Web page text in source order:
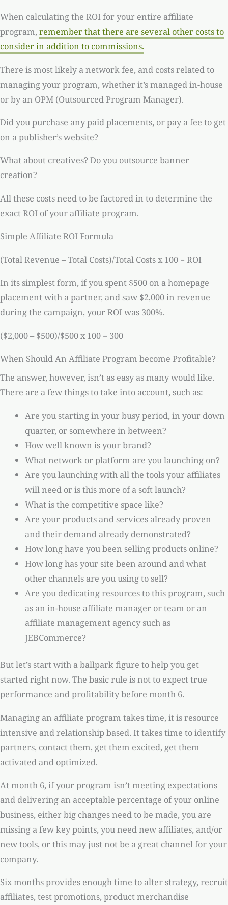
When calculating the ROI for your entire affiliate
program, remember that there are several other costs to
consider in addition to commissions.
There is most likely a network fee, and costs related to
managing your program, whether it’s managed in-house
or by an OPM (Outsourced Program Manager).
Did you purchase any paid placements, or pay a fee to get
on a publisher’s website?
What about creatives? Do you outsource banner
creation?
All these costs need to be factored in to determine the
exact ROI of your affiliate program.
Simple Affiliate ROI Formula
(Total Revenue – Total Costs)/Total Costs x 100 = ROI
In its simplest form, if you spent $500 on a homepage
placement with a partner, and saw $2,000 in revenue
during the campaign, your ROI was 300%.
($2,000 – $500)/$500 x 100 = 300
When Should An Affiliate Program become Profitable?
The answer, however, isn’t as easy as many would like.
There are a few things to take into account, such as:
Are you starting in your busy period, in your down
quarter, or somewhere in between?
How well known is your brand?
What network or platform are you launching on?
Are you launching with all the tools your affiliates
will need or is this more of a soft launch?
What is the competitive space like?
Are your products and services already proven
and their demand already demonstrated?
How long have you been selling products online?
How long has your site been around and what
other channels are you using to sell?
Are you dedicating resources to this program, such
as an in-house affiliate manager or team or an
affiliate management agency such as
JEBCommerce?
But let’s start with a ballpark figure to help you get
started right now. The basic rule is not to expect true
performance and profitability before month 6.
Managing an affiliate program takes time, it is resource
intensive and relationship based. It takes time to identify
partners, contact them, get them excited, get them
activated and optimized.
At month 6, if your program isn’t meeting expectations
and delivering an acceptable percentage of your online
business, either big changes need to be made, you are
missing a few key points, you need new affiliates, and/or
new tools, or this may just not be a great channel for your
company.
Six months provides enough time to alter strategy, recruit
affiliates, test promotions, product merchandise